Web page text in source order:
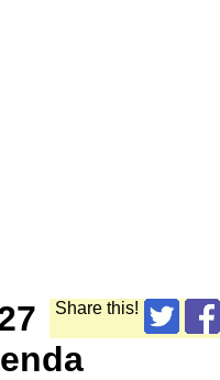
Share this!